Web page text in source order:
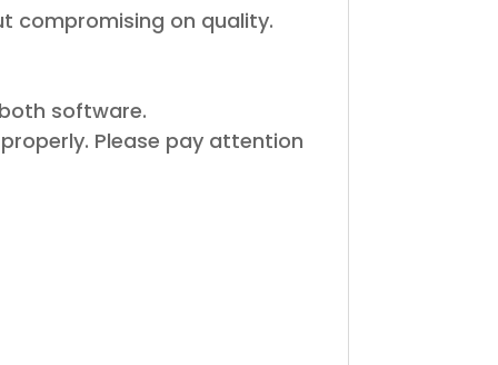
compromising on quality.
software.
Please pay attention